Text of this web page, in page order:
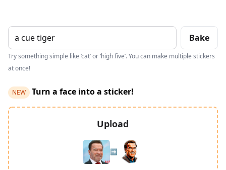
Bake
Try something simple like ‘cat’ or ‘high five’. You can make multiple stickers
at once!
NEW Turn a face into a sticker!
Upload
➡️